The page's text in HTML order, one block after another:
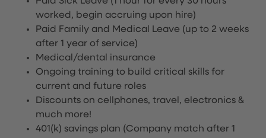
worked, begin accruing upon hire)
Paid Family and Medical Leave (up to 2 weeks
after 1 year of service)
Medical/dental insurance
Ongoing training to build critical skills for
current and future roles
Discounts on cellphones, travel, electronics &
much more!
401(k) savings plan (Company match after 1